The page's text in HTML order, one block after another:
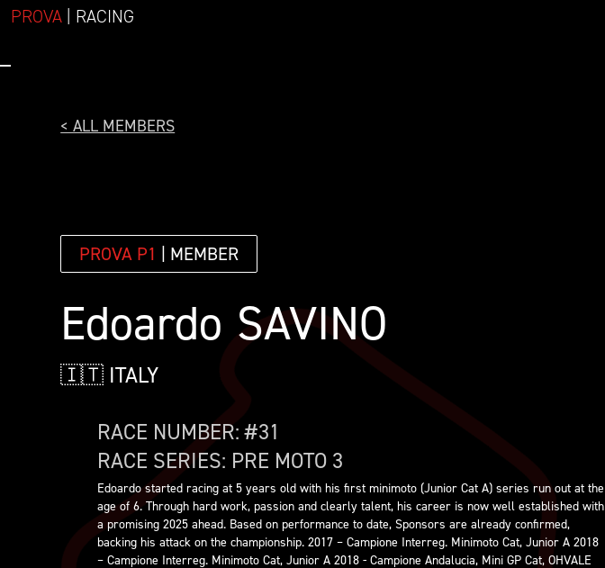
PROVA | RACING
PROVA P1 | MEMBER
Edoardo SAVINO
🇮🇹 ITALY
RACE NUMBER: #31
RACE SERIES: PRE MOTO 3
Edoardo started racing at 5 years old with his first minimoto (Junior Cat A) series run out at the
age of 6. Through hard work, passion and clearly talent, his career is now well established with
a promising 2025 ahead. Based on performance to date, Sponsors are already confirmed,
backing his attack on the championship. 2017 – Campione Interreg. Minimoto Cat, Junior A 2018
– Campione Interreg. Minimoto Cat, Junior A 2018 - Campione Andalucia, Mini GP Cat, OHVALE
< ALL MEMBERS